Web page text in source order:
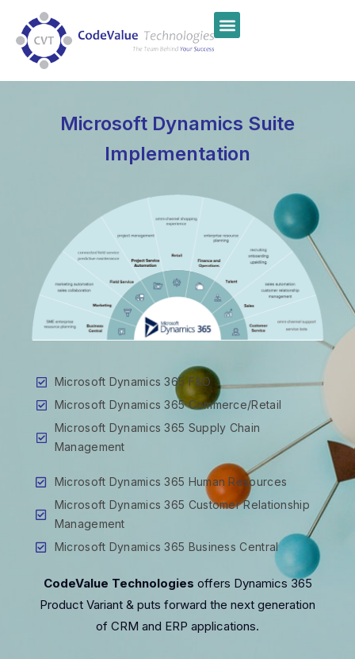
Microsoft Dynamics Suite
Implementation
Microsoft Dynamics 365 F&O
Microsoft Dynamics 365 Commerce/Retail
Microsoft Dynamics 365 Supply Chain
Management
Microsoft Dynamics 365 Human Resources
Microsoft Dynamics 365 Customer Relationship
Management
Microsoft Dynamics 365 Business Central
CodeValue Technologies offers Dynamics 365
Product Variant & puts forward the next generation
of CRM and ERP applications.